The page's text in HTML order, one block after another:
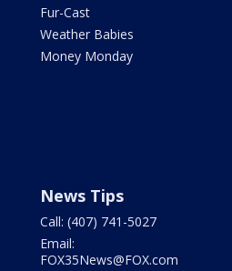
Fur-Cast
Weather Babies
Money Monday
News Tips
Call: (407) 741-5027
Email:
FOX35News@FOX.com